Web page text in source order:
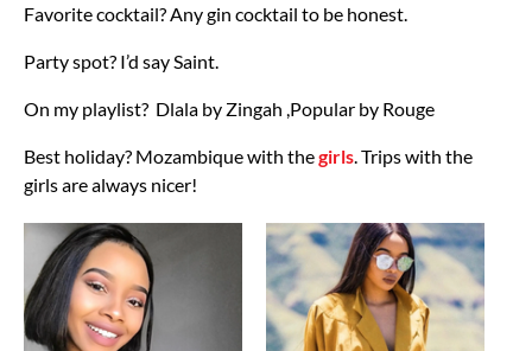
Favorite cocktail? Any gin cocktail to be honest.
Party spot? I’d say Saint.
On my playlist? Dlala by Zingah ,Popular by Rouge
Best holiday? Mozambique with thegirls. Trips with the
girls are always nicer!